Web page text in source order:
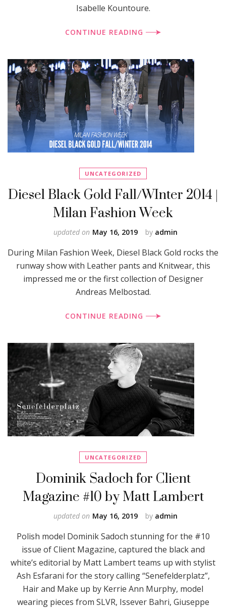
Isabelle Kountoure.
CONTINUE READING
UNCATEGORIZED
Diesel Black Gold Fall/WInter 2014 |
Milan Fashion Week
by admin
updated on May 16, 2019
During Milan Fashion Week, Diesel Black Gold rocks the
runway show with Leather pants and Knitwear, this
impressed me or the first collection of Designer
Andreas Melbostad.
CONTINUE READING
UNCATEGORIZED
Dominik Sadoch for Client
Magazine #10 by Matt Lambert
by admin
updated on May 16, 2019
Polish model Dominik Sadoch stunning for the #10
issue of Client Magazine, captured the black and
white’s editorial by Matt Lambert teams up with stylist
Ash Esfarani for the story calling “Senefelderplatz”,
Hair and Make up by Kerrie Ann Murphy, model
wearing pieces from SLVR, Issever Bahri, Giuseppe